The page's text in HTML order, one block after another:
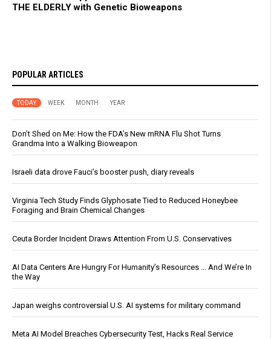
THE ELDERLY with Genetic Bioweapons
POPULAR ARTICLES
TODAY WEEK MONTH YEAR
Don’t Shed on Me: How the FDA’s New mRNA Flu Shot Turns
Grandma Into a Walking Bioweapon
Israeli data drove Fauci’s booster push, diary reveals
Virginia Tech Study Finds Glyphosate Tied to Reduced Honeybee
Foraging and Brain Chemical Changes
Ceuta Border Incident Draws Attention From U.S. Conservatives
AI Data Centers Are Hungry For Humanity’s Resources … And We’re In
the Way
Japan weighs controversial U.S. AI systems for military command
Meta AI Model Breaches Cybersecurity Test, Hacks Real Service